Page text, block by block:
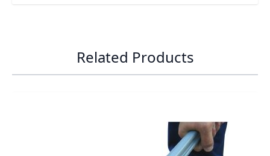
Related Products